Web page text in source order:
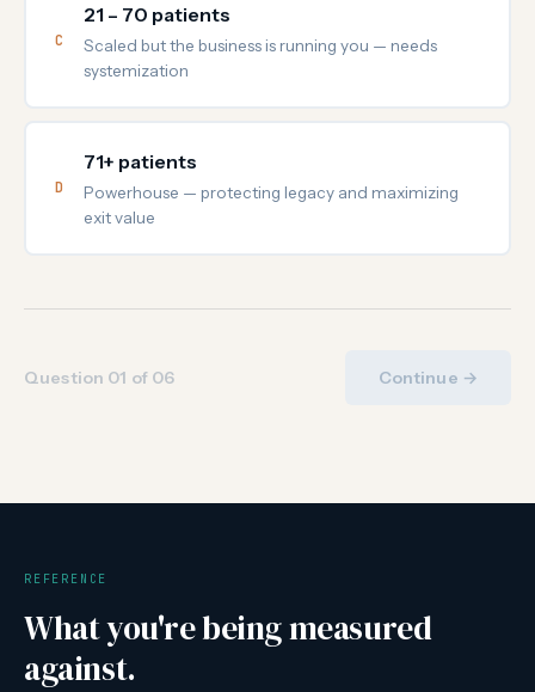
C
21 – 70 patients
Scaled but the business is running you — needs
systemization
D
71+ patients
Powerhouse — protecting legacy and maximizing
exit value
Question 01 of 06 Continue →
REFERENCE
What you're being measured
against.